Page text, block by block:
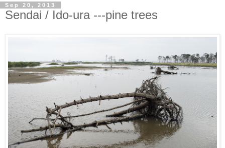
Sep 20, 2013
Sendai / Ido-ura ---pine trees